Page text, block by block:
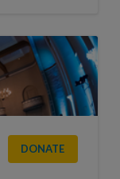
DONATE